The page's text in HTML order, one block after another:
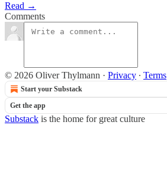
Read →
Comments
© 2026 Oliver Thylmann · Privacy ∙ Terms
Start your Substack
Get the app
Substack is the home for great culture